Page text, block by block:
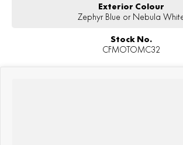
Exterior Colour
Zephyr Blue or Nebula
Stock No.
CFMOTOMC32